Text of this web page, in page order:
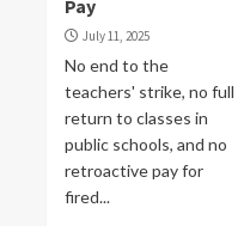
Pay
July 11, 2025
No end to the
teachers' strike, no full
return to classes in
public schools, and no
retroactive pay for
fired...